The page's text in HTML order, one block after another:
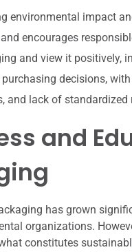
environmental impact
encourages
and view it positively,
decisions,
and lack of
and
has grown
organizations.
constitutes